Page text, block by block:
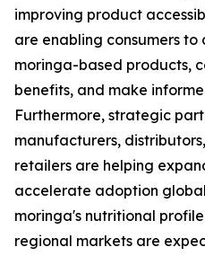
improving product
are enabling consumers
moringa-based products,
benefits, and make
Furthermore, strategic
manufacturers,
retailers are helping
accelerate adoption
moringa's nutritional
regional markets are